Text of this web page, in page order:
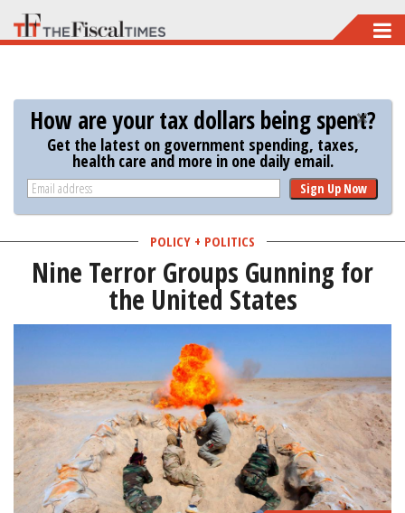
Skip
to
content
How are your tax dollars being spent?
Get the latest on government spending, taxes,
health care and more in one daily email.
Sign Up Now
POLICY + POLITICS
Nine Terror Groups Gunning for
the United States